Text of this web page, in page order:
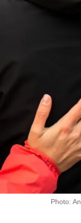
Photo: